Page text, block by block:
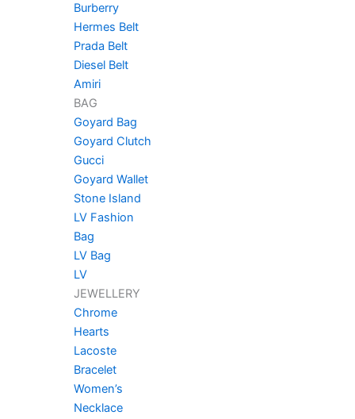
Burberry
Hermes Belt
Prada Belt
Diesel Belt
Amiri
BAG
Goyard Bag
Goyard Clutch
Gucci
Goyard Wallet
Stone Island
LV Fashion
Bag
LV Bag
LV
JEWELLERY
Chrome
Hearts
Lacoste
Bracelet
Women’s
Necklace